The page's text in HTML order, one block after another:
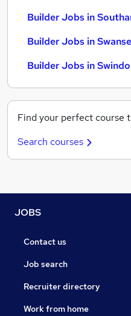
Builder Jobs in
Builder Jobs in
Builder Jobs in
Find your perfect course
Search courses
JOBS
Contact us
Job search
Recruiter directory
Work from home